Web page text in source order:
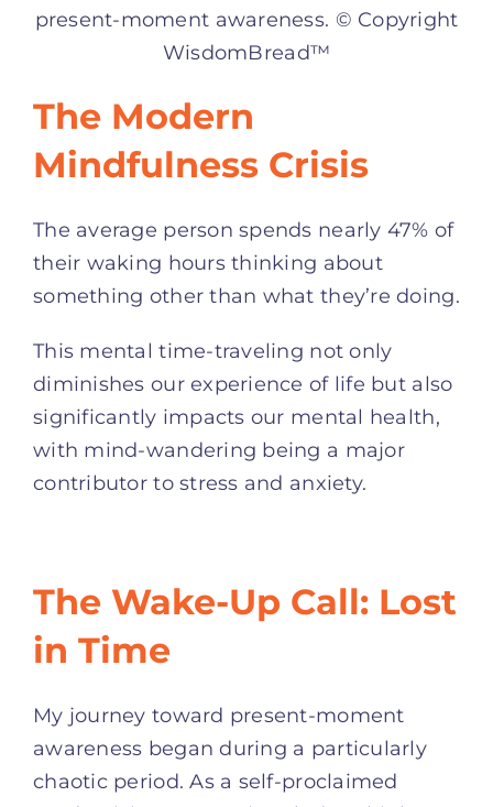
present-moment awareness. © Copyright
WisdomBread™
The Modern
Mindfulness Crisis
The average person spends nearly 47% of
their waking hours thinking about
something other than what they’re doing.
This mental time-traveling not only
diminishes our experience of life but also
significantly impacts our mental health,
with mind-wandering being a major
contributor to stress and anxiety.
The Wake-Up Call: Lost
in Time
My journey toward present-moment
awareness began during a particularly
chaotic period. As a self-proclaimed